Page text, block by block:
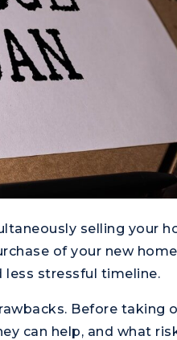
selling your
of your new
less stressful timeline.
Before taking
can help, and what